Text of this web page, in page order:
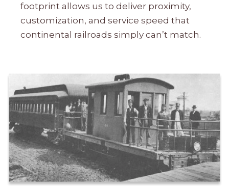
footprint allows us to deliver proximity,
customization, and service speed that
continental railroads simply can’t match.